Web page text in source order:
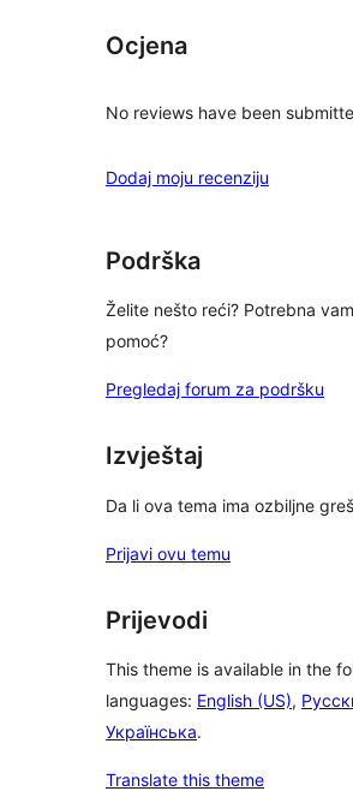
Ocjena
No reviews have been
Dodaj moju recenziju
Podrška
Želite nešto reći? Potrebna
pomoć?
Pregledaj forum za podršku
Izvještaj
Da li ova tema ima ozbiljne
Prijavi ovu temu
Prijevodi
This theme is available in the
languages: English (US),
Українська.
Translate this theme